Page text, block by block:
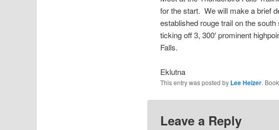
for the start. We will make a brief
established rouge trail on the
ticking off 3, 300′ prominent
Falls.
Eklutna
This entry was posted by Lee Helzer.
Leave a Reply